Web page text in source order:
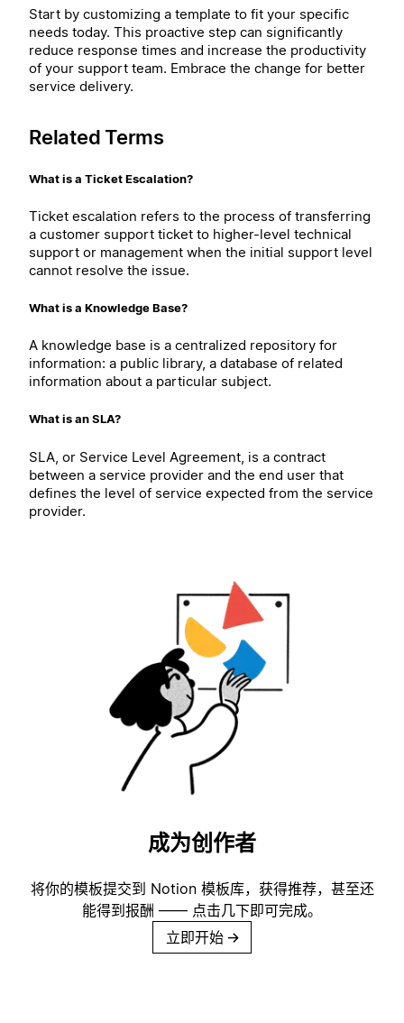
Start by customizing a template to fit your specific
needs today. This proactive step can significantly
reduce response times and increase the productivity
of your support team. Embrace the change for better
service delivery.
Related Terms
What is a Ticket Escalation?
Ticket escalation refers to the process of transferring
a customer support ticket to higher-level technical
support or management when the initial support level
cannot resolve the issue.
What is a Knowledge Base?
A knowledge base is a centralized repository for
information: a public library, a database of related
information about a particular subject.
What is an SLA?
SLA, or Service Level Agreement, is a contract
between a service provider and the end user that
defines the level of service expected from the service
provider.
成为创作者
将你的模板提交到 Notion 模板库，获得推荐，甚至还
能得到报酬 —— 点击几下即可完成。
立即开始 →